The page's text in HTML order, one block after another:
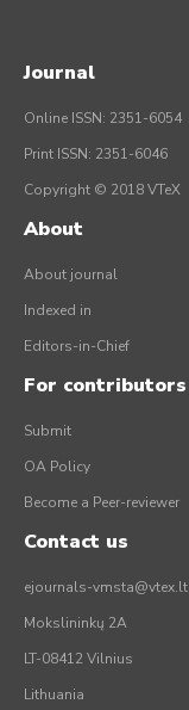
Journal
Online ISSN: 2351-6054
Print ISSN: 2351-6046
Copyright © 2018 VTeX
About
About journal
Indexed in
Editors-in-Chief
For contributors
Submit
OA Policy
Become a Peer-reviewer
Contact us
ejournals-vmsta@vtex.lt
Mokslininkų 2A
LT-08412 Vilnius
Lithuania